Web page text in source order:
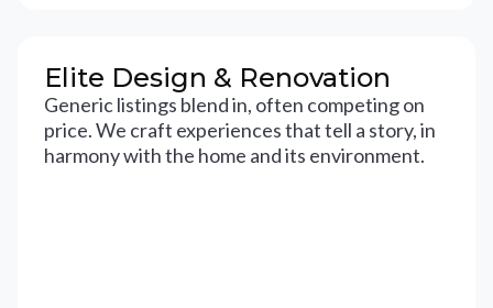
Elite Design & Renovation
Generic listings blend in, often competing on
price. We craft experiences that tell a story, in
harmony with the home and its environment.